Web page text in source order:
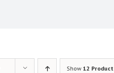
Show 12